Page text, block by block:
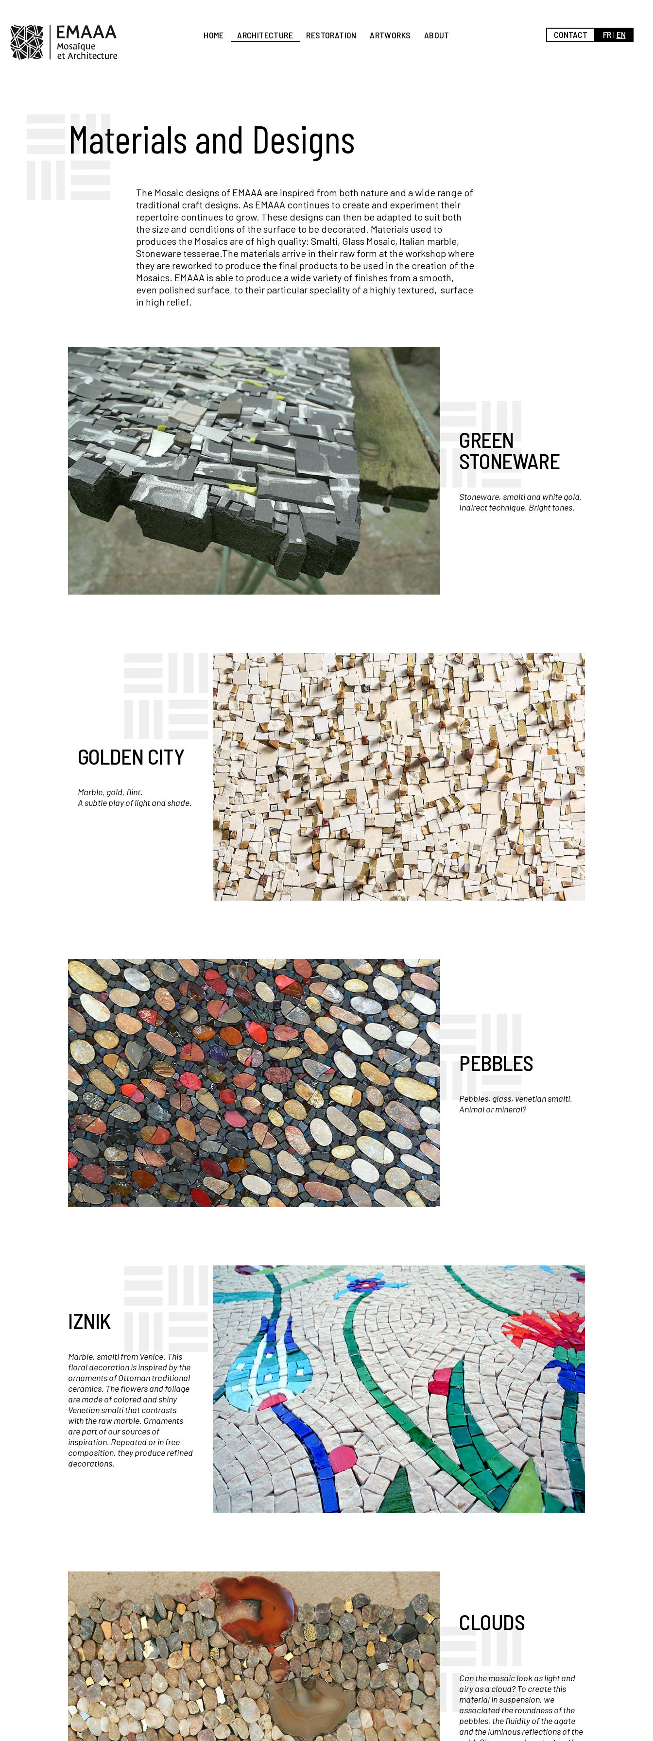
main
content
HOME ARCHITECTURE RESTORATION ARTWORKS ABOUT CONTACT FR EN
Materials and Designs
The Mosaic designs of EMAAA are inspired from both nature and a wide range of
traditional craft designs. As EMAAA continues to create and experiment their
repertoire continues to grow. These designs can then be adapted to suit both
the size and conditions of the surface to be decorated. Materials used to
produces the Mosaics are of high quality: Smalti, Glass Mosaic, Italian marble,
Stoneware tesserae.The materials arrive in their raw form at the workshop where
they are reworked to produce the final products to be used in the creation of the
Mosaics. EMAAA is able to produce a wide variety of finishes from a smooth,
even polished surface, to their particular speciality of a highly textured, surface
in high relief.
GREEN
STONEWARE
Stoneware, smalti and white gold.
Indirect technique. Bright tones.
GOLDEN CITY
Marble, gold, flint.
A subtle play of light and shade.
PEBBLES
Pebbles, glass, venetian smalti.
Animal or mineral?
IZNIK
Marble, smalti from Venice. This
floral decoration is inspired by the
ornaments of Ottoman traditional
ceramics. The flowers and foliage
are made of colored and shiny
Venetian smalti that contrasts
with the raw marble. Ornaments
are part of our sources of
inspiration. Repeated or in free
composition, they produce refined
decorations.
CLOUDS
Can the mosaic look as light and
airy as a cloud? To create this
material in suspension, we
associated the roundness of the
pebbles, the fluidity of the agate
and the luminous reflections of the